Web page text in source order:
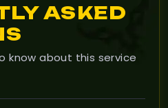
ASKED
know about this service